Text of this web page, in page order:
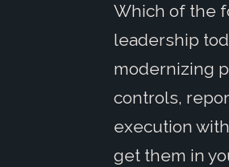
Which of the
leadership
modernizing
controls,
execution
get them in